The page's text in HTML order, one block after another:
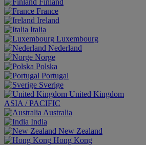
Finland
France
Ireland
Italia
Luxembourg
Nederland
Norge
Polska
Portugal
Sverige
United Kingdom
ASIA / PACIFIC
Australia
India
New Zealand
Hong Kong